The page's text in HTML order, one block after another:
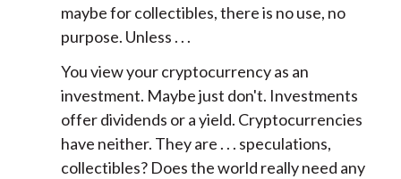
maybe for collectibles, there is no use, no
purpose. Unless . . .
You view your cryptocurrency as an
investment. Maybe just don't. Investments
offer dividends or a yield. Cryptocurrencies
have neither. They are . . . speculations,
collectibles? Does the world really need any